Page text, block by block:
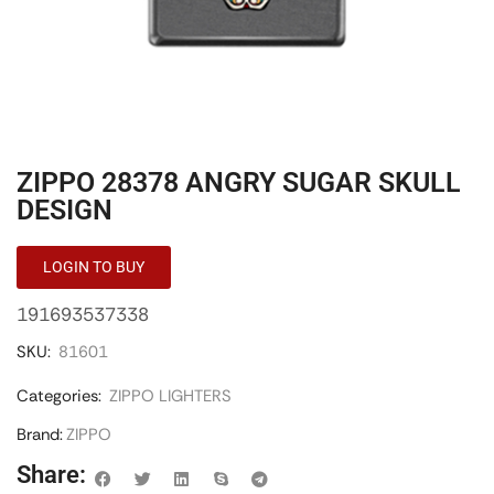
ZIPPO 28378 ANGRY SUGAR SKULL
DESIGN
LOGIN TO BUY
191693537338
SKU: 81601
Categories: ZIPPO LIGHTERS
Brand:ZIPPO
Share: